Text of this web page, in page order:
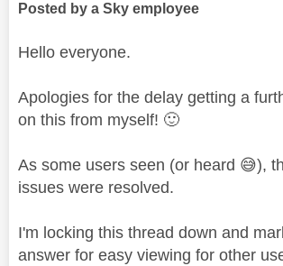
Posted by a Sky employee
Hello everyone.
Apologies for the delay getting a
on this from myself! 🙂
As some users seen (or heard 😅),
issues were resolved.
I'm locking this thread down and
answer for easy viewing for other